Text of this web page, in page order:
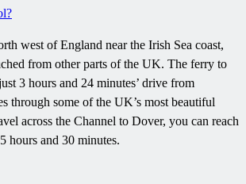
west of England near the Irish Sea coast,
from other parts of the UK. The ferry to
3 hours and 24 minutes’ drive from
through some of the UK’s most beautiful
across the Channel to Dover, you can reach
hours and 30 minutes.